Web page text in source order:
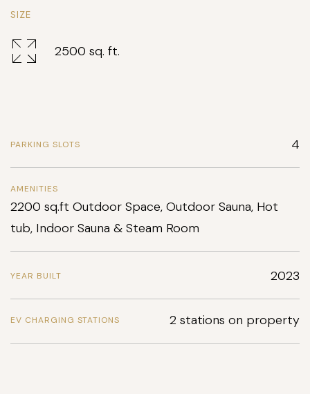
SIZE
2500 sq. ft.
PARKING SLOTS 4
AMENITIES
2200 sq.ft Outdoor Space, Outdoor Sauna, Hot
tub, Indoor Sauna & Steam Room
YEAR BUILT 2023
EV CHARGING STATIONS 2 stations on property